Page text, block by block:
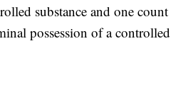
substance and one count
possession of a controlled